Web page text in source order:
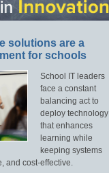
solutions are a
for schools
School IT leaders
face a constant
balancing act to
deploy technology
that enhances
learning while
keeping systems
and cost-effective.